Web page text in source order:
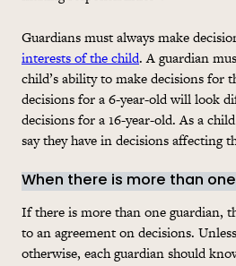
Guardians must always make
interests of the child. A guardian
child’s ability to make decisions for
decisions for a 6-year-old will look
decisions for a 16-year-old. As a
say they have in decisions affecting
When there is more than
If there is more than one guardian,
to an agreement on decisions.
otherwise, each guardian should